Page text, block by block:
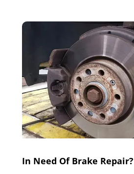
In Need Of Brake Repair?